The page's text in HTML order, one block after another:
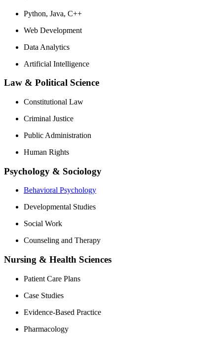
Python, Java, C++
Web Development
Data Analytics
Artificial Intelligence
Law & Political Science
Constitutional Law
Criminal Justice
Public Administration
Human Rights
Psychology & Sociology
Behavioral Psychology
Developmental Studies
Social Work
Counseling and Therapy
Nursing & Health Sciences
Patient Care Plans
Case Studies
Evidence-Based Practice
Pharmacology